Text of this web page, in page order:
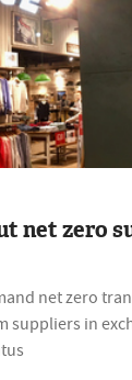
net zero
net zero
suppliers in